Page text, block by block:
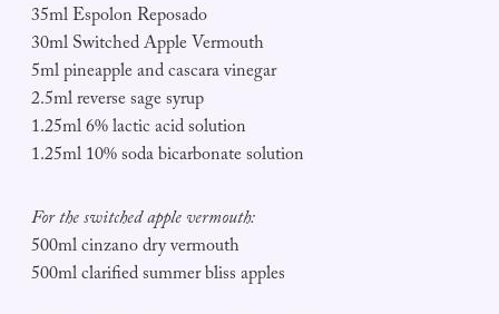
35ml Espolon Reposado
30ml Switched Apple Vermouth
5ml pineapple and cascara vinegar
2.5ml reverse sage syrup
1.25ml 6% lactic acid solution
1.25ml 10% soda bicarbonate solution
For the switched apple vermouth:
500ml cinzano dry vermouth
500ml clarified summer bliss apples